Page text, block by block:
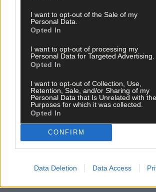
I want to opt-out of the Sale of my
Personal Data.
Opted In
I want to opt-out of processing my
Personal Data for Targeted Advertising.
Opted In
I want to opt-out of Collection, Use,
Retention, Sale, and/or Sharing of my
Personal Data that Is Unrelated with the
Purposes for which it was collected.
Opted In
CONFIRM
Data Deletion Data Access
hereto sign up for our sport mailing
West Cork delivered straight to your inbox.